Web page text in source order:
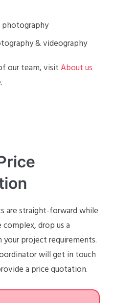
& videography
our team, visitAbout us
are straight-forward while
drop us a
your project requirements.
will get in touch
a price quotation.